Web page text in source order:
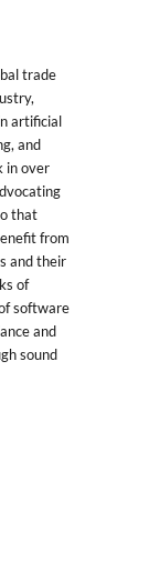
trade
artificial
and
in over
that
from
and their
of
software
and
sound